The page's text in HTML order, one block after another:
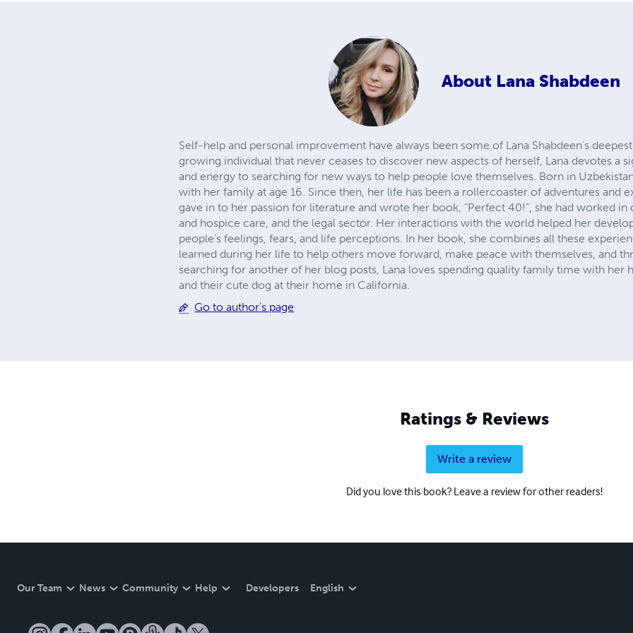
About Lana Shabdeen
Self-help and personal improvement have always been some of Lana Shabdeen’s
growing individual that never ceases to discover new aspects of herself, Lana devotes a
and energy to searching for new ways to help people love themselves. Born in
with her family at age 16. Since then, her life has been a rollercoaster of adventures and
gave in to her passion for literature and wrote her book, “Perfect 40!”, she had worked
and hospice care, and the legal sector. Her interactions with the world helped her
people’s feelings, fears, and life perceptions. In her book, she combines all these
learned during her life to help others move forward, make peace with themselves, and
searching for another of her blog posts, Lana loves spending quality family time with her
and their cute dog at their home in California.
Go to author's page
Ratings & Reviews
Write a review
Did you love this book? Leave a review for other readers!
Our Team News Community Help Developers English